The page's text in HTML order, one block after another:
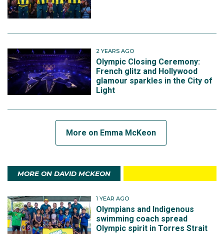
2 YEARS AGO
Olympic Closing Ceremony:
French glitz and Hollywood
glamour sparkles in the City of
Light
More on Emma McKeon
MORE ON DAVID MCKEON
1 YEAR AGO
Olympians and Indigenous
swimming coach spread
Olympic spirit in Torres Strait